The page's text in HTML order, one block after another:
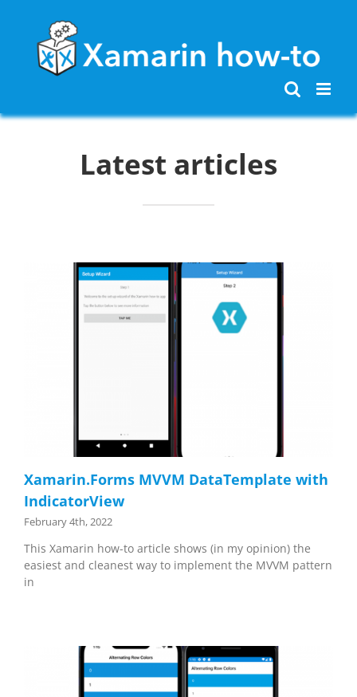
content
Latest articles
Xamarin.Forms MVVM DataTemplate with
IndicatorView
February 4th, 2022
This Xamarin how-to article shows (in my opinion) the
easiest and cleanest way to implement the MVVM pattern
in